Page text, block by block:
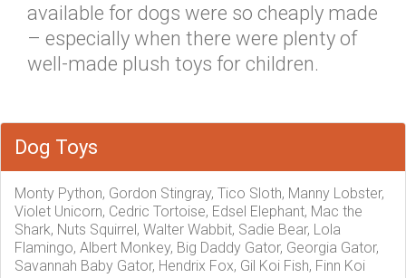
available for dogs were so cheaply made
– especially when there were plenty of
well-made plush toys for children.
Dog Toys
Monty Python, Gordon Stingray, Tico Sloth, Manny Lobster,
Violet Unicorn, Cedric Tortoise, Edsel Elephant, Mac the
Shark, Nuts Squirrel, Walter Wabbit, Sadie Bear, Lola
Flamingo, Albert Monkey, Big Daddy Gator, Georgia Gator,
Savannah Baby Gator, Hendrix Fox, Gil Koi Fish, Finn Koi